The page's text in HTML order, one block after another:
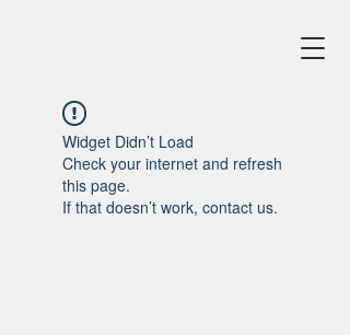
Widget Didn’t Load
Check your internet and refresh
this page.
If that doesn’t work, contact us.